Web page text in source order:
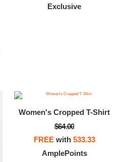
Exclusive
Women's Cropped T-Shirt
$64.00
FREEwith 533.33
AmplePoints